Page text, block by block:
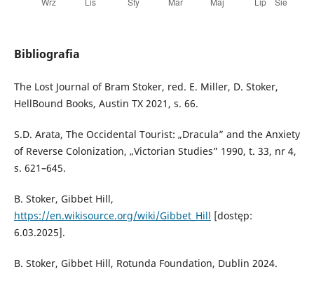
Bibliografia
The Lost Journal of Bram Stoker, red. E. Miller, D. Stoker,
HellBound Books, Austin TX 2021, s. 66.
S.D. Arata, The Occidental Tourist: „Dracula” and the Anxiety
of Reverse Colonization, „Victorian Studies” 1990, t. 33, nr 4,
s. 621–645.
B. Stoker, Gibbet Hill,
https://en.wikisource.org/wiki/Gibbet_Hill [dostęp:
6.03.2025].
B. Stoker, Gibbet Hill, Rotunda Foundation, Dublin 2024.